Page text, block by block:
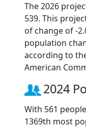
The 2026
539. This
of change of -
population
according to
American
2024
With 561
1369th most